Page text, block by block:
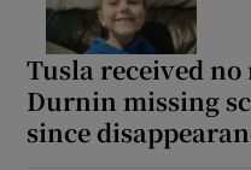
Tusla received
Durnin missing
since